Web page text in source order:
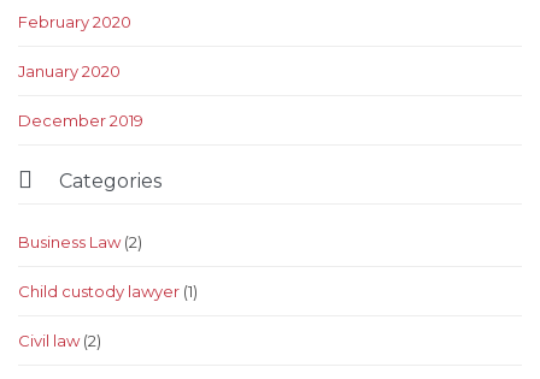
February 2020
January 2020
December 2019
 Categories
Business Law(2)
Child custody lawyer (1)
Civil law(2)